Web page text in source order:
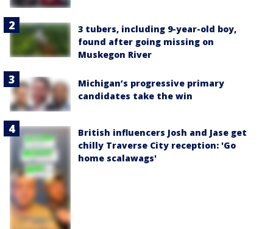
3 tubers, including 9-year-old boy,
found after going missing on
Muskegon River
Michigan’s progressive primary
candidates take the win
British influencers Josh and Jase get
chilly Traverse City reception: 'Go
home scalawags'